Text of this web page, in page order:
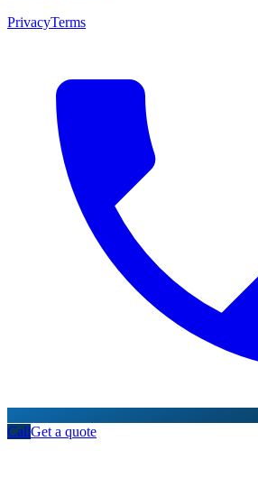
PrivacyTerms
CallGet a quote